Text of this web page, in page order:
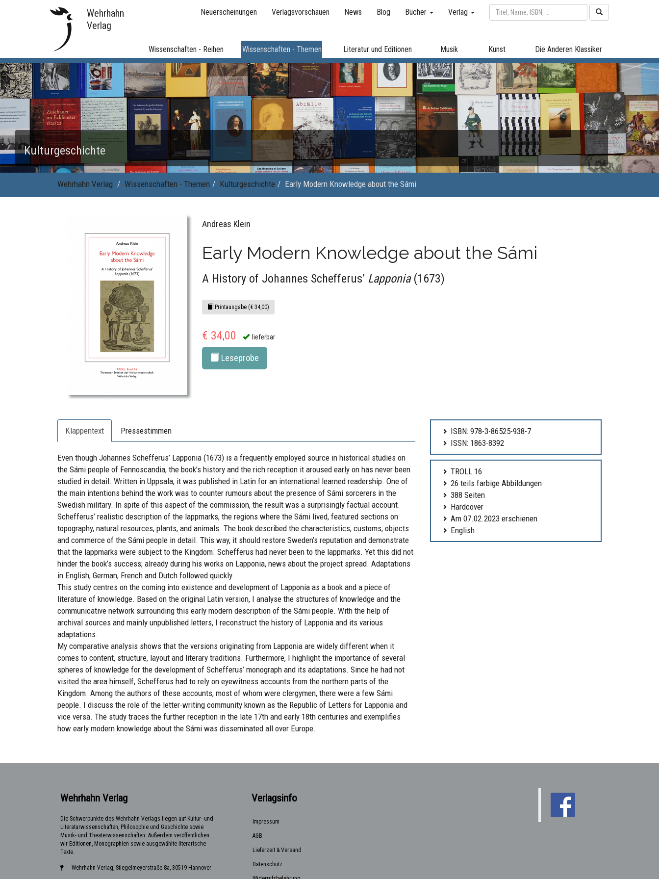
Wehrhahn
Verlag
Neuerscheinungen Verlagsvorschauen News Blog Bücher Verlag
Wissenschaften - Reihen Wissenschaften - Themen Literatur und Editionen Musik Kunst Die Anderen Klassiker
Kulturgeschichte
Wehrhahn Verlag Wissenschaften - Themen Kulturgeschichte Early Modern Knowledge about the Sámi
Andreas Klein
Early Modern Knowledge about the Sámi
A History of Johannes Schefferus’ Lapponia(1673)
Printausgabe (€ 34,00)
€ 34,00 lieferbar
Leseprobe
Klappentext Pressestimmen
Even though Johannes Schefferus’ Lapponia (1673) is a frequently employed source in historical studies on
the Sámi people of Fennoscandia, the book’s history and the rich reception it aroused early on has never been
studied in detail. Written in Uppsala, it was published in Latin for an international learned readership. One of
the main intentions behind the work was to counter rumours about the presence of Sámi sorcerers in the
Swedish military. In spite of this aspect of the commission, the result was a surprisingly factual account.
Schefferus’ realistic description of the lappmarks, the regions where the Sámi lived, featured sections on
topography, natural resources, plants, and animals. The book described the characteristics, customs, objects
and commerce of the Sámi people in detail. This way, it should restore Sweden’s reputation and demonstrate
that the lappmarks were subject to the Kingdom. Schefferus had never been to the lappmarks. Yet this did not
hinder the book’s success; already during his works on Lapponia, news about the project spread. Adaptations
in English, German, French and Dutch followed quickly.
This study centres on the coming into existence and development of Lapponia as a book and a piece of
literature of knowledge. Based on the original Latin version, I analyse the structures of knowledge and the
communicative network surrounding this early modern description of the Sámi people. With the help of
archival sources and mainly unpublished letters, I reconstruct the history of Lapponia and its various
adaptations.
My comparative analysis shows that the versions originating from Lapponia are widely different when it
comes to content, structure, layout and literary traditions. Furthermore, I highlight the importance of several
spheres of knowledge for the development of Schefferus’ monograph and its adaptations. Since he had not
visited the area himself, Schefferus had to rely on eyewitness accounts from the northern parts of the
Kingdom. Among the authors of these accounts, most of whom were clergymen, there were a few Sámi
people. I discuss the role of the letter-writing community known as the Republic of Letters for Lapponia and
vice versa. The study traces the further reception in the late 17th and early 18th centuries and exemplifies
how early modern knowledge about the Sámi was disseminated all over Europe.
ISBN: 978-3-86525-938-7
ISSN: 1863-8392
TROLL 16
26 teils farbige Abbildungen
388 Seiten
Hardcover
Am 07.02.2023 erschienen
English
Wehrhahn Verlag
Die Schwerpunkte des Wehrhahn Verlags liegen auf Kultur- und
Literaturwissenschaften, Philosophie und Geschichte sowie
Musik- und Theaterwissenschaften. Außerdem veröffentlichen
wir Editionen, Monographien sowie ausgewählte literarische
Texte.
Wehrhahn Verlag, Stiegelmeyerstraße 8a, 30519 Hannover
Verlagsinfo
Impressum
AGB
Lieferzeit & Versand
Datenschutz